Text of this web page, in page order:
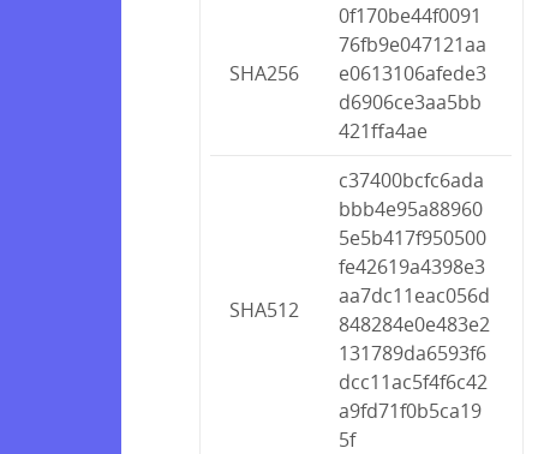
SHA256
0f170be44f0091
76fb9e047121aa
e0613106afede3
d6906ce3aa5bb
421ffa4ae
SHA512
c37400bcfc6ada
bbb4e95a88960
5e5b417f950500
fe42619a4398e3
aa7dc11eac056d
848284e0e483e2
131789da6593f6
dcc11ac5f4f6c42
a9fd71f0b5ca19
5f